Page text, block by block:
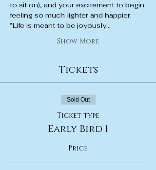
to sit on), and your excitement to begin
feeling so much lighter and happier.
“Life is meant to be joyously…
Show More
Tickets
Sold Out
Ticket type
Early Bird 1
Price